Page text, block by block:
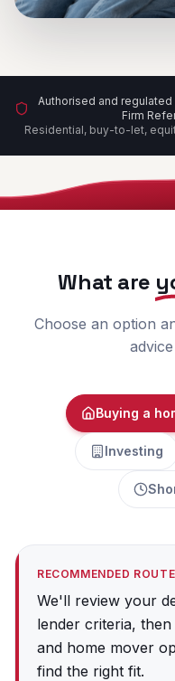
Authorised and regulated
Firm
Residential, buy-to-let,
What are
Choose an option
Buying a
Investing
RECOMMENDED ROUTE
We'll review your
lender criteria,
and home mover
find the right fit.